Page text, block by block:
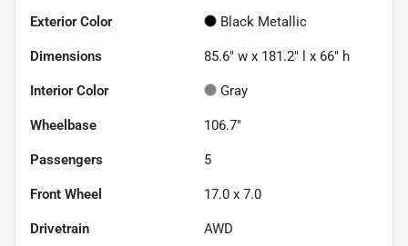
Exterior Color Black Metallic
Dimensions 85.6" w x 181.2" l x 66" h
Interior Color Gray
Wheelbase 106.7"
Passengers 5
Front Wheel 17.0 x 7.0
Drivetrain AWD